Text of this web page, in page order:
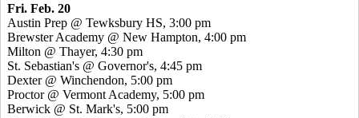
Fri. Feb. 20
Austin Prep @ Tewksbury HS, 3:00 pm
Brewster Academy @ New Hampton, 4:00 pm
Milton @ Thayer, 4:30 pm
St. Sebastian's @ Governor's, 4:45 pm
Dexter @ Winchendon, 5:00 pm
Proctor @ Vermont Academy, 5:00 pm
Berwick @ St. Mark's, 5:00 pm